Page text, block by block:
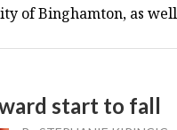
of Binghamton, as
start to fall